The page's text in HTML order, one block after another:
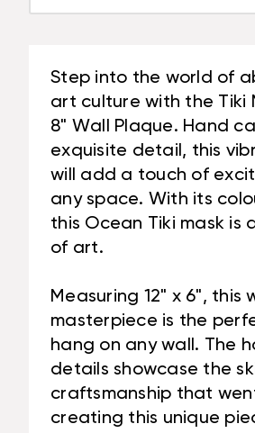
Step into the world of
art culture with the Tiki
8" Wall Plaque. Hand
exquisite detail, this
will add a touch of
any space. With its
this Ocean Tiki mask is
of art.
Measuring 12" x 6", this
masterpiece is the
hang on any wall. The
details showcase the
craftsmanship that
creating this unique